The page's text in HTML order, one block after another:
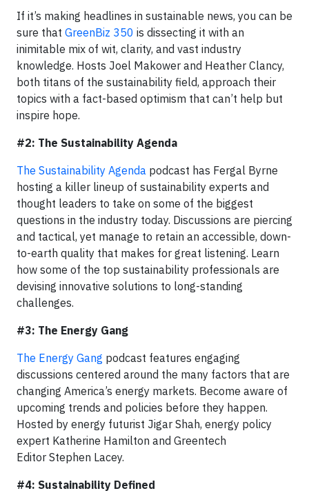
If it’s making headlines in sustainable news, you can be
sure that GreenBiz 350 is dissecting it with an
inimitable mix of wit, clarity, and vast industry
knowledge. Hosts Joel Makower and Heather Clancy,
both titans of the sustainability field, approach their
topics with a fact-based optimism that can’t help but
inspire hope.
#2: The Sustainability Agenda
The Sustainability Agenda podcast has Fergal Byrne
hosting a killer lineup of sustainability experts and
thought leaders to take on some of the biggest
questions in the industry today. Discussions are piercing
and tactical, yet manage to retain an accessible, down-
to-earth quality that makes for great listening. Learn
how some of the top sustainability professionals are
devising innovative solutions to long-standing
challenges.
#3: The Energy Gang
The Energy Gang podcast features engaging
discussions centered around the many factors that are
changing America’s energy markets. Become aware of
upcoming trends and policies before they happen.
Hosted by energy futurist Jigar Shah, energy policy
expert Katherine Hamilton and Greentech
Editor Stephen Lacey.
#4: Sustainability Defined